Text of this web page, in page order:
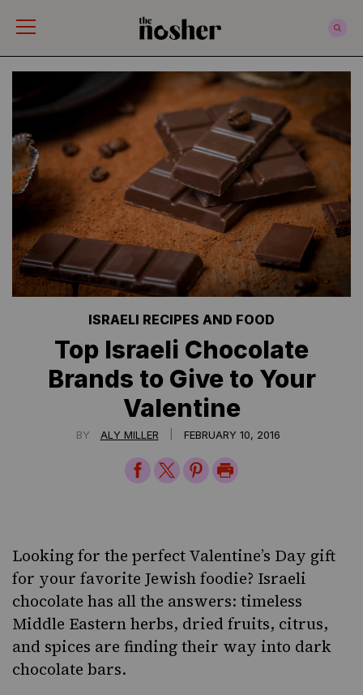
ISRAELI RECIPES AND FOOD
Top Israeli Chocolate
Brands to Give to Your
Valentine
BY ALY MILLER FEBRUARY 10, 2016
Share
on
Share
on
Share
on
Print
Page
Looking for the perfect Valentine’s Day gift
for your favorite Jewish foodie? Israeli
chocolate has all the answers: timeless
Middle Eastern herbs, dried fruits, citrus,
and spices are finding their way into dark
chocolate bars.